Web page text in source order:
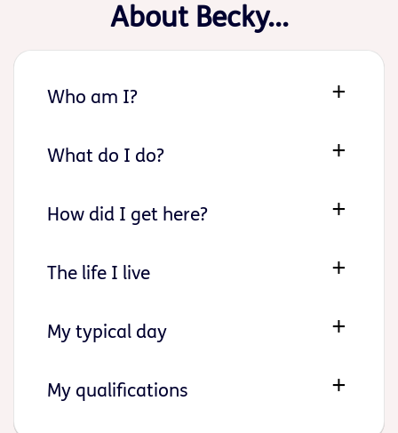
About Becky...
Who am I?
What do I do?
How did I get here?
The life I live
My typical day
My qualifications